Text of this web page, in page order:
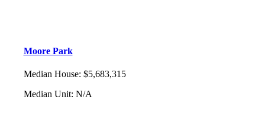
Moore Park
Median House: $5,683,315
Median Unit: N/A